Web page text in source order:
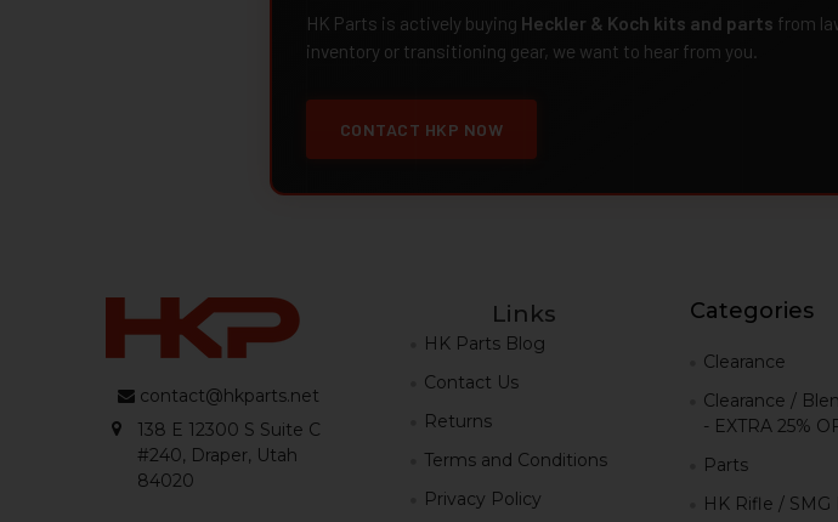
HK Parts is actively buying Heckler & Koch kits and parts from
inventory or transitioning gear, we want to hear from you.
CONTACT HKP NOW
contact@hkparts.net
138 E 12300 S Suite C
#240, Draper, Utah
84020
Links
HK Parts Blog
Contact Us
Returns
Terms and Conditions
Privacy Policy
Categories
Clearance
Clearance /
- EXTRA 25%
Parts
HK Rifle / SMG